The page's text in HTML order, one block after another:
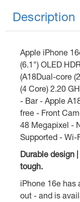
Description
Apple iPhone
(6.1") OLED
(A18Dual-core
(4 Core) 2.20
- Bar - Apple
free - Front
48 Megapixel -
Supported - Wi-
Durable design
tough.
iPhone 16e has
out - and is